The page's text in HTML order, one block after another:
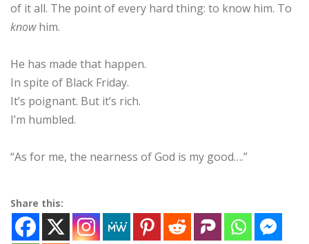
of it all. The point of every hard thing: to know him. To
knowhim.
He has made that happen.
In spite of Black Friday.
It’s poignant. But it’s rich.
I’m humbled.
“As for me, the nearness of God is my good….”
Share this: